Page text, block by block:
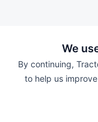
We
By continuing,
to help us